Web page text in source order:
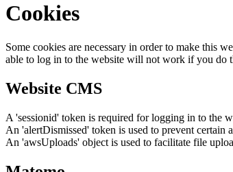
Cookies
Some cookies are necessary in order to make this
able to log in to the website will not work if you do
Website CMS
A 'sessionid' token is required for logging in to the
An 'alertDismissed' token is used to prevent certain
An 'awsUploads' object is used to facilitate file